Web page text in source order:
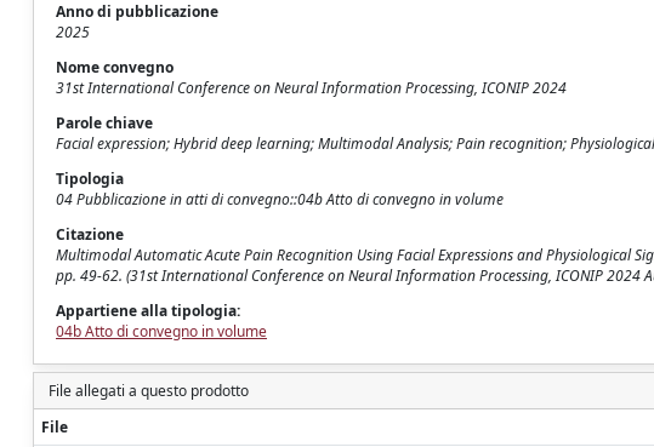
Anno di pubblicazione
2025
Nome convegno
31st International Conference on Neural Information Processing, ICONIP 2024
Parole chiave
Facial expression; Hybrid deep learning; Multimodal Analysis; Pain recognition;
Tipologia
04 Pubblicazione in atti di convegno::04b Atto di convegno in volume
Citazione
Multimodal Automatic Acute Pain Recognition Using Facial Expressions and Physiological
pp. 49-62. (31st International Conference on Neural Information Processing, ICONIP 2024
Appartiene alla tipologia:
04b Atto di convegno in volume
File allegati a questo prodotto
File